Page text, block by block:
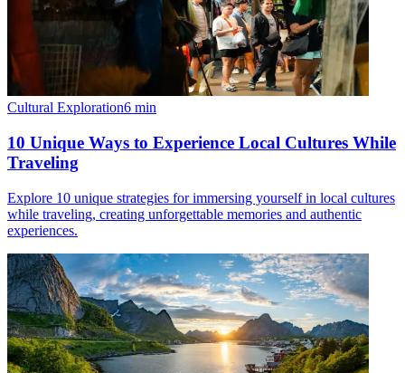
Cultural Exploration6 min
10 Unique Ways to Experience Local Cultures While
Traveling
Explore 10 unique strategies for immersing yourself in local cultures
while traveling, creating unforgettable memories and authentic
experiences.